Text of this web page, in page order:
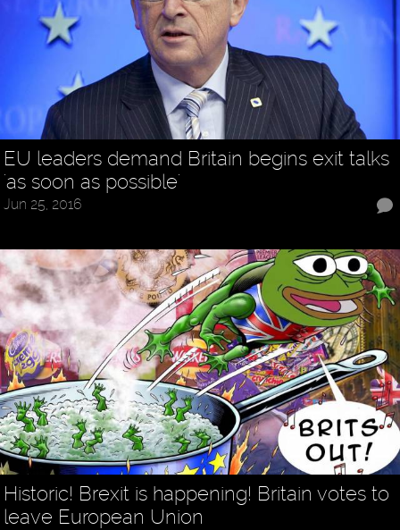
EU leaders demand Britain begins exit talks
'as soon as possible'
Jun 25, 2016
Historic! Brexit is happening! Britain votes to
leave European Union